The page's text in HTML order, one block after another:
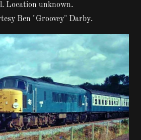
Location unknown.
Ben "Groovey" Darby.